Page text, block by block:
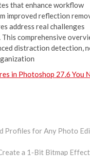
that enhance workflow
improved reflection
address real challenges
comprehensive
distraction detection,
in Photoshop 27.6 You
Profiles for Any Photo
a 1-Bit Bitmap